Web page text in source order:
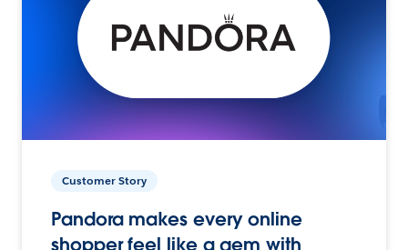
Customer Story
Pandora makes every online
shopper feel like a gem with